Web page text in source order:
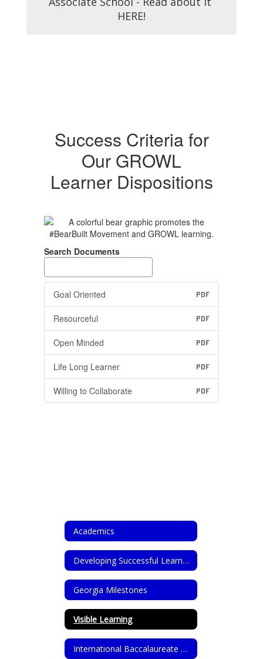
HERE!
Success Criteria for
Our GROWL
Learner Dispositions
Search Documents
Goal Oriented PDF
Resourceful PDF
Open Minded PDF
Life Long Learner PDF
Willing to Collaborate PDF
Academics
Developing Successful Learners Through GROWL Dispositions
Georgia Milestones
Visible Learning
International Baccalaureate Programme (IB)